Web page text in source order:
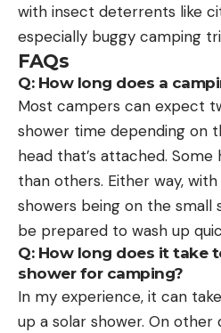
with insect deterrents like
especially buggy camping
FAQs
Q: How long does a
Most campers can expect
shower time depending on
head that’s attached.
than others. Either way,
showers being on the small
be prepared to wash up
Q: How long does it take
shower for camping?
In my experience, it can
up a solar shower. On other